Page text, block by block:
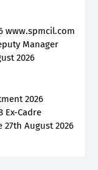
www.spmcil.com
Manager
2026
2026
Ex-Cadre
27th August 2026